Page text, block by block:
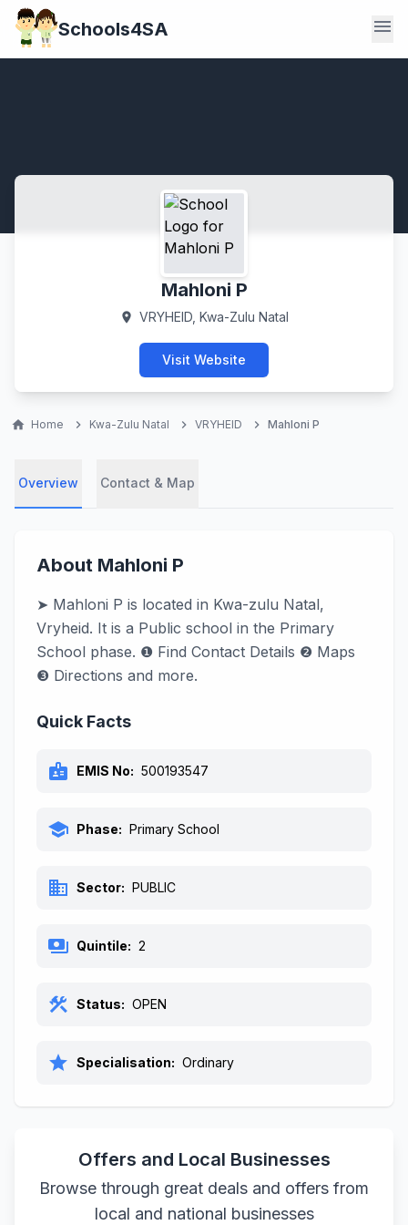
Schools4SA menu
Mahloni P
location_on VRYHEID, Kwa-Zulu Natal
Visit Website
home Home chevron_right Kwa-Zulu Natal chevron_right VRYHEID chevron_right Mahloni P
Overview Contact & Map
About Mahloni P
➤ Mahloni P is located in Kwa-zulu Natal,
Vryheid. It is a Public school in the Primary
School phase. ❶ Find Contact Details ❷ Maps
❸ Directions and more.
Quick Facts
badge EMIS No: 500193547
school Phase: Primary School
business Sector: PUBLIC
payments Quintile: 2
construction Status: OPEN
star Specialisation: Ordinary
Offers and Local Businesses
Browse through great deals and offers from
local and national businesses